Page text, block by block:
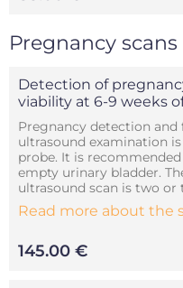
Pregnancy scans
Detection of
viability at 6-9 weeks
Pregnancy detection and
ultrasound examination
probe. It is
empty urinary bladder.
ultrasound scan is two or
Read more about the
145.00 €